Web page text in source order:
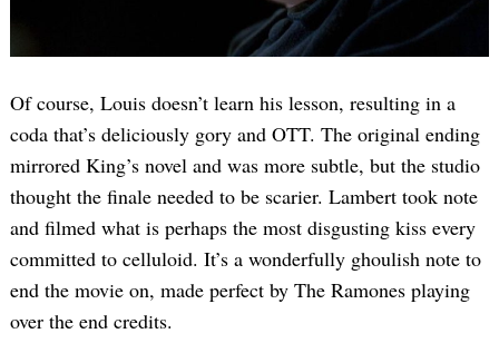
Of course, Louis doesn’t learn his lesson, resulting in a
coda that’s deliciously gory and OTT. The original ending
mirrored King’s novel and was more subtle, but the studio
thought the finale needed to be scarier. Lambert took note
and filmed what is perhaps the most disgusting kiss every
committed to celluloid. It’s a wonderfully ghoulish note to
end the movie on, made perfect by The Ramones playing
over the end credits.